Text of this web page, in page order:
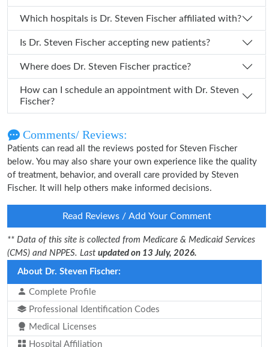
Which hospitals is Dr. Steven Fischer affiliated with?
Is Dr. Steven Fischer accepting new patients?
Where does Dr. Steven Fischer practice?
How can I schedule an appointment with Dr. Steven
Fischer?
Comments/ Reviews:
Patients can read all the reviews posted for Steven Fischer
below. You may also share your own experience like the quality
of treatment, behavior, and overall care provided by Steven
Fischer. It will help others make informed decisions.
Read Reviews / Add Your Comment
** Data of this site is collected from Medicare & Medicaid Services
(CMS) and NPPES. Last updated on 13 July, 2026.
About Dr. Steven Fischer:
Complete Profile
Professional Identification Codes
Medical Licenses
Hospital Affiliation